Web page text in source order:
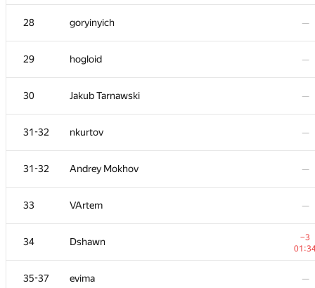
28 goryinyich —
29 hogloid —
30 Jakub Tarnawski —
31-32 nkurtov —
31-32 Andrey Mokhov —
33 VArtem —
34 Dshawn
−3
35-37 evima —
11
12 Mimino
13 KADR
14 Sergey Fedorov
15 Niyaz Nigmatullin
16 ainta1
17 olpetOdessaONU —
18 Shef